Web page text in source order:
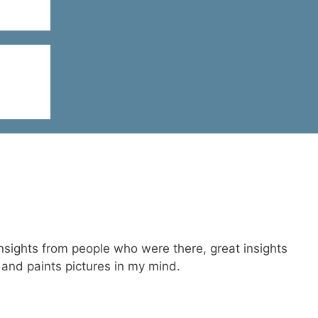
from people who were there, great insights
paints pictures in my mind.